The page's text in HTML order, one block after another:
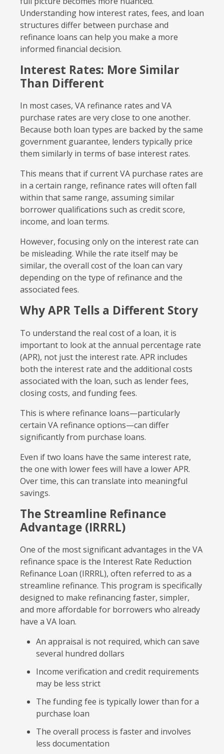
Understanding how interest rates, fees, and loan
structures differ between purchase and
refinance loans can help you make a more
informed financial decision.
Interest Rates: More Similar
Than Different
In most cases, VA refinance rates and VA
purchase rates are very close to one another.
Because both loan types are backed by the same
government guarantee, lenders typically price
them similarly in terms of base interest rates.
This means that if current VA purchase rates are
in a certain range, refinance rates will often fall
within that same range, assuming similar
borrower qualifications such as credit score,
income, and loan terms.
However, focusing only on the interest rate can
be misleading. While the rate itself may be
similar, the overall cost of the loan can vary
depending on the type of refinance and the
associated fees.
Why APR Tells a Different Story
To understand the real cost of a loan, it is
important to look at the annual percentage rate
(APR), not just the interest rate. APR includes
both the interest rate and the additional costs
associated with the loan, such as lender fees,
closing costs, and funding fees.
This is where refinance loans—particularly
certain VA refinance options—can differ
significantly from purchase loans.
Even if two loans have the same interest rate,
the one with lower fees will have a lower APR.
Over time, this can translate into meaningful
savings.
The Streamline Refinance
Advantage (IRRRL)
One of the most significant advantages in the VA
refinance space is the Interest Rate Reduction
Refinance Loan (IRRRL), often referred to as a
streamline refinance. This program is specifically
designed to make refinancing faster, simpler,
and more affordable for borrowers who already
have a VA loan.
An appraisal is not required, which can save
several hundred dollars
Income verification and credit requirements
may be less strict
The funding fee is typically lower than for a
purchase loan
The overall process is faster and involves
less documentation